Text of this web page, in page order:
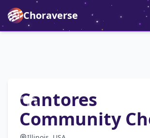
Choraverse
Cantores
Community